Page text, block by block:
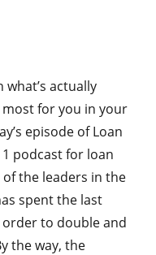
actually
for you in your
episode of Loan
podcast for loan
the leaders in the
spent the last
to double and
the way, the